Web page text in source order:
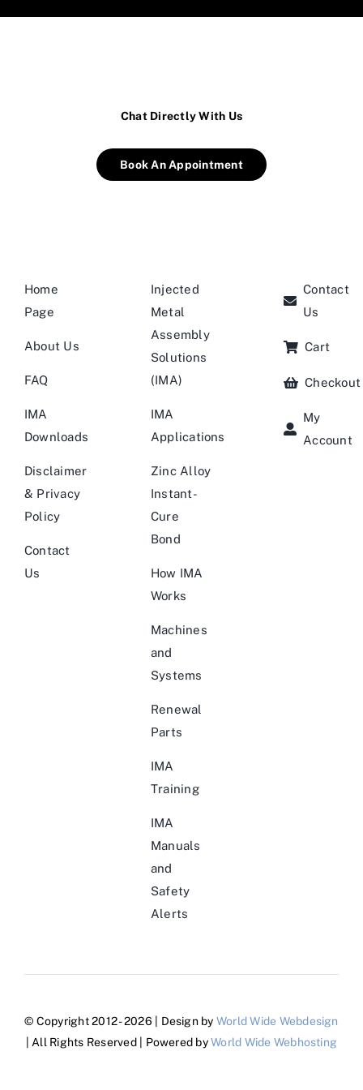
Chat Directly With Us
Book An Appointment
Home
Page
About Us
FAQ
IMA
Downloads
Disclaimer
& Privacy
Policy
Contact
Us
Injected
Metal
Assembly
Solutions
(IMA)
IMA
Applications
Zinc Alloy
Instant-
Cure
Bond
How IMA
Works
Machines
and
Systems
Renewal
Parts
IMA
Training
IMA
Manuals
and
Safety
Alerts
Contact
Us
Cart
Checkout
My
Account
© Copyright 2012 - 2026 | Design by World Wide Webdesign
| All Rights Reserved | Powered byWorld Wide Webhosting